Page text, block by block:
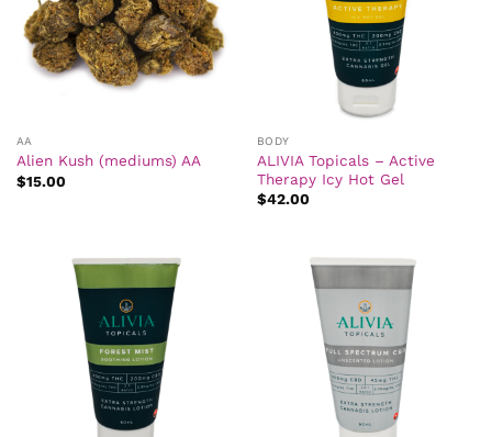
AA
Alien Kush (mediums) AA
$15.00
BODY
ALIVIA Topicals – Active
Therapy Icy Hot Gel
$42.00